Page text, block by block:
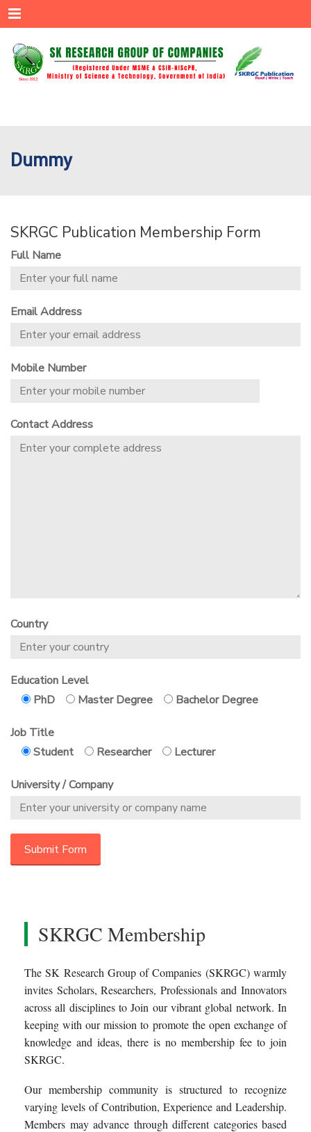
Menu
Dummy
SKRGC Publication Membership Form
Full Name
Email Address
Mobile Number
Contact Address
Country
Education Level
PhD
Master Degree Bachelor Degree
Job Title
Student
Researcher Lecturer
University / Company
SKRGC Membership
The SK Research Group of Companies (SKRGC) warmly
invites Scholars, Researchers, Professionals and Innovators
across all disciplines to Join our vibrant global network. In
keeping with our mission to promote the open exchange of
knowledge and ideas, there is no membership fee to join
SKRGC.
Our membership community is structured to recognize
varying levels of Contribution, Experience and Leadership.
Members may advance through different categories based